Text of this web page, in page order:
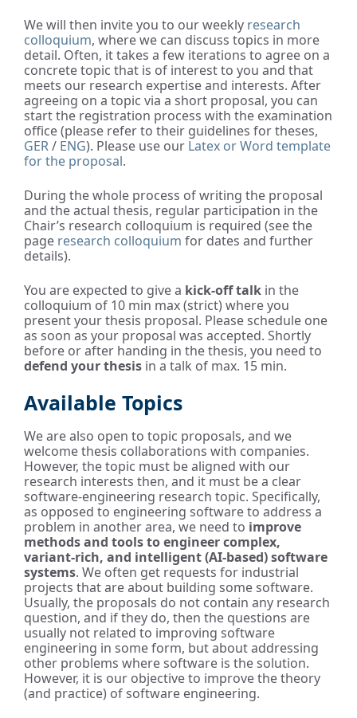
We will then invite you to our weekly research
colloquium, where we can discuss topics in more
detail. Often, it takes a few iterations to agree on a
concrete topic that is of interest to you and that
meets our research expertise and interests. After
agreeing on a topic via a short proposal, you can
start the registration process with the examination
office (please refer to their guidelines for theses,
GER/ ENG). Please use our Latex or Word template
for the proposal.
During the whole process of writing the proposal
and the actual thesis, regular participation in the
Chair’s research colloquium is required (see the
page research colloquium for dates and further
details).
You are expected to give a kick-off talk in the
colloquium of 10 min max (strict) where you
present your thesis proposal. Please schedule one
as soon as your proposal was accepted. Shortly
before or after handing in the thesis, you need to
defend your thesis in a talk of max. 15 min.
Available Topics
We are also open to topic proposals, and we
welcome thesis collaborations with companies.
However, the topic must be aligned with our
research interests then, and it must be a clear
software-engineering research topic. Specifically,
as opposed to engineering software to address a
problem in another area, we need to improve
methods and tools to engineer complex,
variant-rich, and intelligent (AI-based) software
systems. We often get requests for industrial
projects that are about building some software.
Usually, the proposals do not contain any research
question, and if they do, then the questions are
usually not related to improving software
engineering in some form, but about addressing
other problems where software is the solution.
However, it is our objective to improve the theory
(and practice) of software engineering.